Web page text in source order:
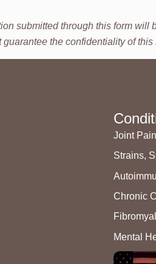
submitted through this form
the confidentiality of
Joint Pain
Strains,
Chronic
Mental